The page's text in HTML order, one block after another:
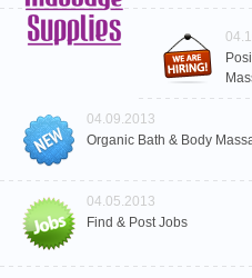
04.09.2013
Organic Bath & Body
04.05.2013
Find & Post Jobs